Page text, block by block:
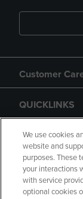
Customer
QUICKLINKS
GIFT CARD
We use cookies
website and
purposes. These
your interactions
with service
optional cookies